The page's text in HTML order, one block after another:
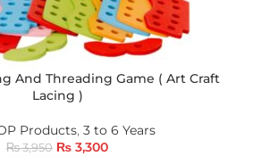
And Threading Game ( Art Craft
Lacing )
Products, 3 to 6 Years
₨3,950 ₨ 3,300